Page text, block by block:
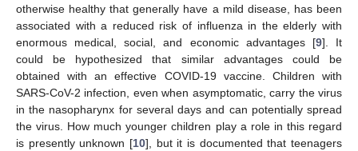
otherwise healthy that generally have a mild disease, has been
associated with a reduced risk of influenza in the elderly with
enormous medical, social, and economic advantages [9]. It
could be hypothesized that similar advantages could be
obtained with an effective COVID-19 vaccine. Children with
SARS-CoV-2 infection, even when asymptomatic, carry the virus
in the nasopharynx for several days and can potentially spread
the virus. How much younger children play a role in this regard
is presently unknown [10], but it is documented that teenagers